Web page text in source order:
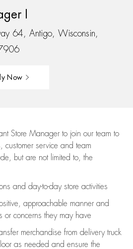
I
64, Antigo, Wisconsin,
Now
Store Manager to join our team to
customer service and team
but are not limited to, the
and day-to-day store activities
approachable manner and
or concerns they may have
merchandise from delivery truck
as needed and ensure the